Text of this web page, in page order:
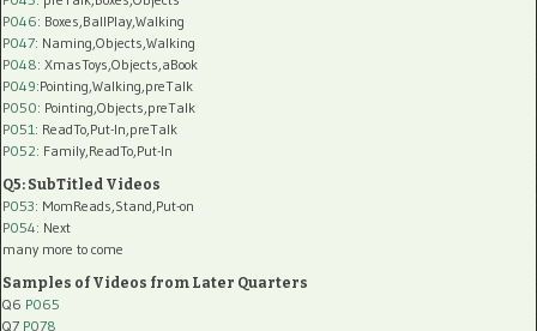
P046: Boxes,BallPlay,Walking
P047: Naming,Objects,Walking
P048: XmasToys,Objects,aBook
P049:Pointing,Walking,preTalk
P050: Pointing,Objects,preTalk
P051: ReadTo,Put-In,preTalk
P052: Family,ReadTo,Put-In
Q5: SubTitled Videos
P053: MomReads,Stand,Put-on
P054: Next
many more to come
Samples of Videos from Later Quarters
Q6 P065
Q7 P078